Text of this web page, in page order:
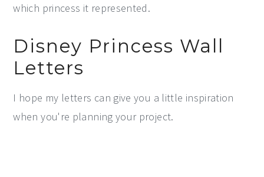
which princess it represented.
Disney Princess Wall
Letters
I hope my letters can give you a little inspiration
when you're planning your project.